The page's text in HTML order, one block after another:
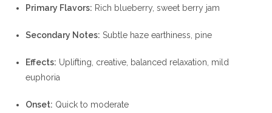
Primary Flavors: Rich blueberry, sweet berry jam
Secondary Notes: Subtle haze earthiness, pine
Effects: Uplifting, creative, balanced relaxation, mild
euphoria
Onset: Quick to moderate